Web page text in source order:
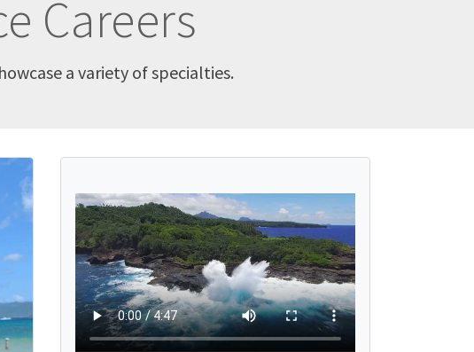
Careers
a variety of specialties.